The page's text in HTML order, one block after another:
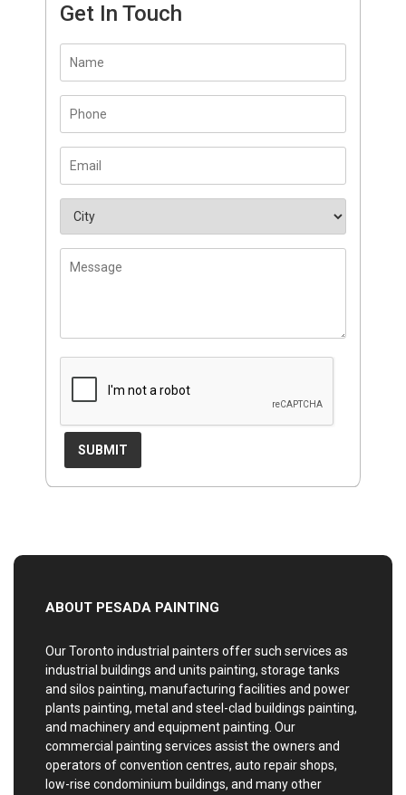
Get In Touch
ABOUT PESADA PAINTING
Our Toronto industrial painters offer such services as
industrial buildings and units painting, storage tanks
and silos painting, manufacturing facilities and power
plants painting, metal and steel-clad buildings painting,
and machinery and equipment painting. Our
commercial painting services assist the owners and
operators of convention centres, auto repair shops,
low-rise condominium buildings, and many other